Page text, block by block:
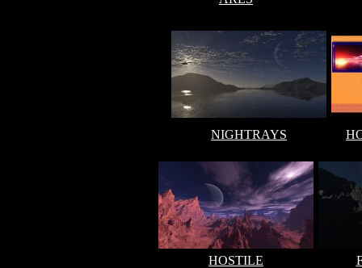
NIGHTRAYS
HOSTILE